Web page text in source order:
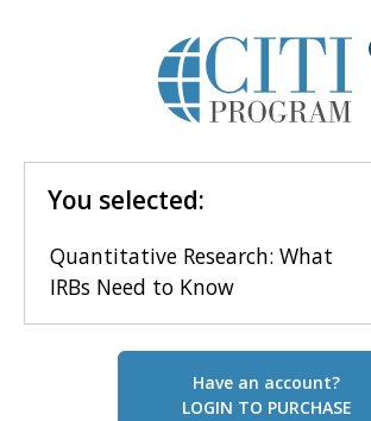
You selected:
Quantitative Research: What
IRBs Need to Know
Have an account?
LOGIN TO PURCHASE